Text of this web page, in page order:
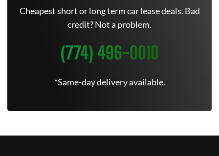
Cheapest short or long term car lease deals. Bad
credit? Not a problem.
(774) 496-0010
*Same-day delivery available.